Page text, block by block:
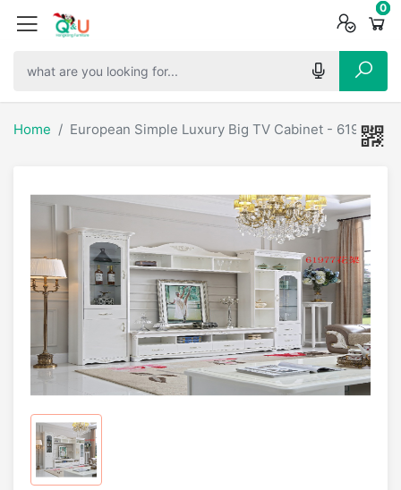
0
0
0
Home European Simple Luxury Big TV Cabinet - 61922